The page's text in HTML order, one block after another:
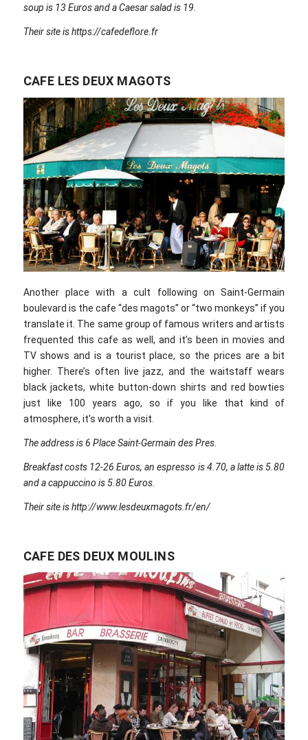
soup is 13 Euros and a Caesar salad is 19.
Their site is https://cafedeflore.fr
CAFE LES DEUX MAGOTS
Another place with a cult following on Saint-Germain
boulevard is the cafe “des magots” or “two monkeys” if you
translate it. The same group of famous writers and artists
frequented this cafe as well, and it’s been in movies and
TV shows and is a tourist place, so the prices are a bit
higher. There’s often live jazz, and the waitstaff wears
black jackets, white button-down shirts and red bowties
just like 100 years ago, so if you like that kind of
atmosphere, it’s worth a visit.
The address is 6 Place Saint-Germain des Pres.
Breakfast costs 12-26 Euros, an espresso is 4.70, a latte is 5.80
and a cappuccino is 5.80 Euros.
Their site is http://www.lesdeuxmagots.fr/en/
CAFE DES DEUX MOULINS